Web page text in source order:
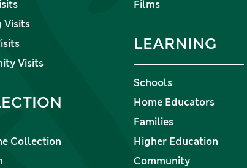
Visits
Visits
Collection
Films
LEARNING
Schools
Home Educators
Families
Higher Education
Community